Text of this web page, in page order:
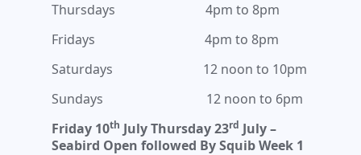
Thursdays 4pm to 8pm
Fridays 4pm to 8pm
Saturdays 12 noon to 10pm
Sundays 12 noon to 6pm
Friday 10th July Thursday 23rd July –
Seabird Open followed By Squib Week 1